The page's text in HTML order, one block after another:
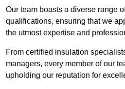
Our team boasts a diverse range
qualifications, ensuring that we
the utmost expertise and
From certified insulation
managers, every member of our
upholding our reputation for